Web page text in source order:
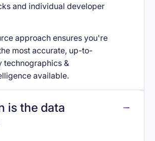
and individual developer
approach ensures you're
most accurate, up-to-
technographics &
available.
is the data